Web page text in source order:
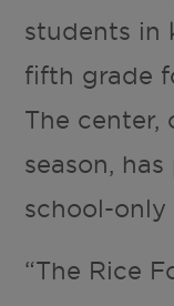
students in
fifth grade
The center,
season,
school-only
“The Rice